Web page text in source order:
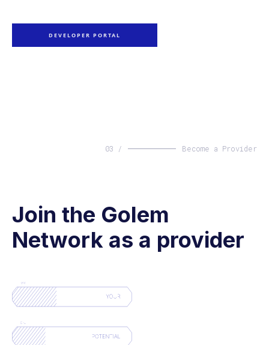
DEVELOPER PORTAL
03 / Become a Provider
Join the Golem
Network as a provider